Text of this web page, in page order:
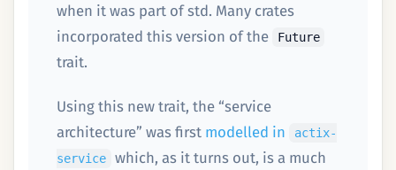
when it was part of std. Many crates
incorporated this version of the
Future
trait.
Using this new trait, the “service
architecture” was first modelled in
actix-
service
which, as it turns out, is a much